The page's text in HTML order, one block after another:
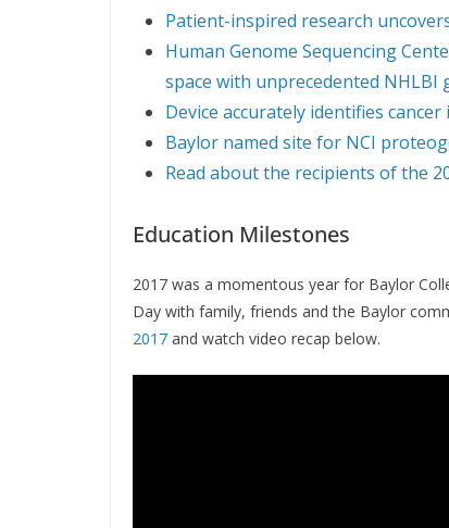
Patient-inspired research
Human Genome Sequencing
space with unprecedented NHLBI
Device accurately identifies
Baylor named site for NCI
Read about the recipients of the
Education Milestones
2017 was a momentous year for Baylor
Day with family, friends and the Baylor
2017 and watch video recap below.